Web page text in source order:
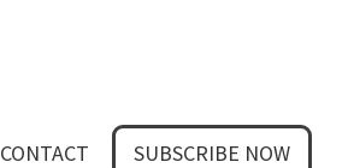
CONTACT SUBSCRIBE NOW